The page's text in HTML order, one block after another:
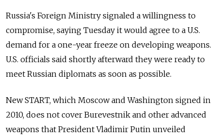
Russia's Foreign Ministry signaled a willingness to
compromise, saying Tuesday it would agree to a U.S.
demand for a one-year freeze on developing weapons.
U.S. officials said shortly afterward they were ready to
meet Russian diplomats as soon as possible.
New START, which Moscow and Washington signed in
2010, does not cover Burevestnik and other advanced
weapons that President Vladimir Putin unveiled